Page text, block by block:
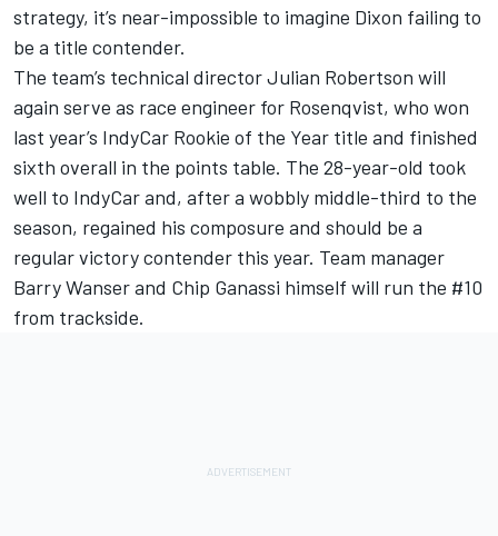
strategy, it’s near-impossible to imagine Dixon failing to
be a title contender.
The team’s technical director Julian Robertson will
again serve as race engineer for Rosenqvist, who won
last year’s IndyCar Rookie of the Year title and finished
sixth overall in the points table. The 28-year-old took
well to IndyCar and, after a wobbly middle-third to the
season, regained his composure and should be a
regular victory contender this year. Team manager
Barry Wanser and Chip Ganassi himself will run the #10
from trackside.